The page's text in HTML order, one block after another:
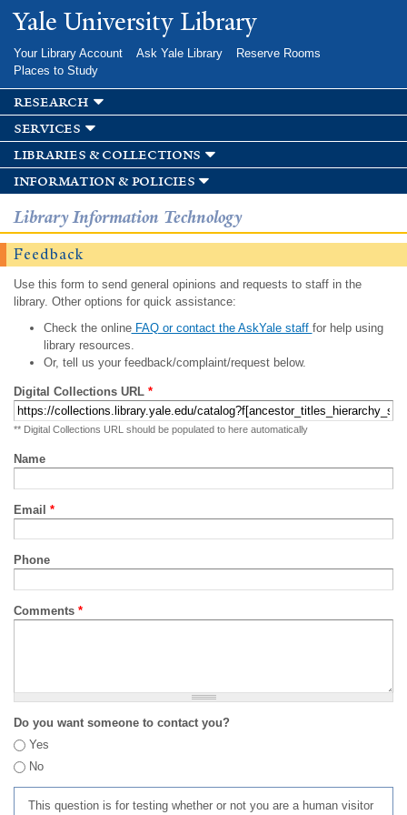
Skip to
main
Yale University Library
Your Library Account Ask Yale Library
Reserve Rooms
Places to Study
research
services
libraries & collections
information & policies
Library Information Technology
Feedback
Use this form to send general opinions and requests to staff in the
library. Other options for quick assistance:
Check the onlineFAQ or contact the AskYale staff for help using
library resources.
Or, tell us your feedback/complaint/request below.
Digital Collections URL *
** Digital Collections URL should be populated to here automatically
Name
Email *
Phone
Comments *
Do you want someone to contact you?
Yes
No
This question is for testing whether or not you are a human visitor